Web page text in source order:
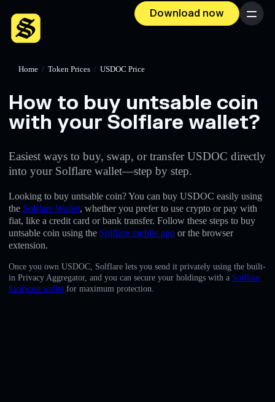
Download now Menu
English
Home / Token Prices / USDOC Price
How to buy untsable coin
with your Solflare wallet?
Easiest ways to buy, swap, or transfer USDOC directly
into your Solflare wallet—step by step.
Looking to buy untsable coin? You can buy USDOC easily using
the Solflare Wallet, whether you prefer to use crypto or pay with
fiat, like a credit card or bank transfer. Follow these steps to buy
untsable coin using the Solflare mobile app or the browser
extension.
Once you own USDOC, Solflare lets you send it privately using the built-
in Privacy Aggregator, and you can secure your holdings with a Solflare
hardware wallet for maximum protection.